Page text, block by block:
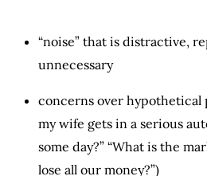
“noise” that is distractive,
unnecessary
concerns over hypothetical
my wife gets in a serious
some day?” “What is the
lose all our money?”)